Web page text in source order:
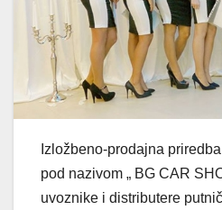
Izložbeno-prodajna
pod nazivom „ BG CAR
uvoznike i distributere